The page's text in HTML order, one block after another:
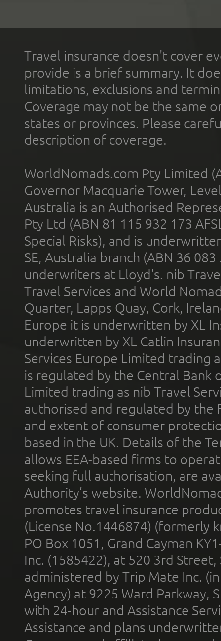
Travel insurance doesn't cover
provide is a brief summary. It
limitations, exclusions and
Coverage may not be the same
states or provinces. Please
description of coverage.
WorldNomads.com Pty Limited
Governor Macquarie Tower,
Australia is an Authorised
Pty Ltd (ABN 81 115 932 173
Special Risks), and is
SE, Australia branch (ABN 36
underwriters at Lloyd's. nib
Travel Services and World
Quarter, Lapps Quay, Cork,
Europe it is underwritten by XL
underwritten by XL Catlin
Services Europe Limited trading
is regulated by the Central Bank
Limited trading as nib Travel
authorised and regulated by the
and extent of consumer
based in the UK. Details of the
allows EEA-based firms to
seeking full authorisation, are
Authority’s website.
promotes travel insurance
(License No.1446874) (formerly
PO Box 1051, Grand Cayman
Inc. (1585422), at 520 3rd
administered by Trip Mate Inc.
Agency) at 9225 Ward Parkway,
with 24-hour and Assistance
Assistance and plans